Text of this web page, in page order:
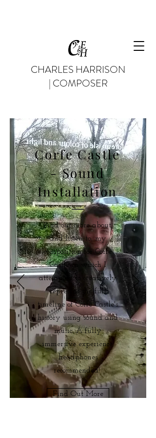
CHARLES HARRISON
| COMPOSER
Corfe Castle
- Sound
Installation
Find out more about,
and listen to, my
composition for Corfe
Castle in which I
attempted to creatively
represent the full
timeline of Corfe Castle's
history using sound and
music. A fully
immersive experience;
headphones
recommended!
Find Out More